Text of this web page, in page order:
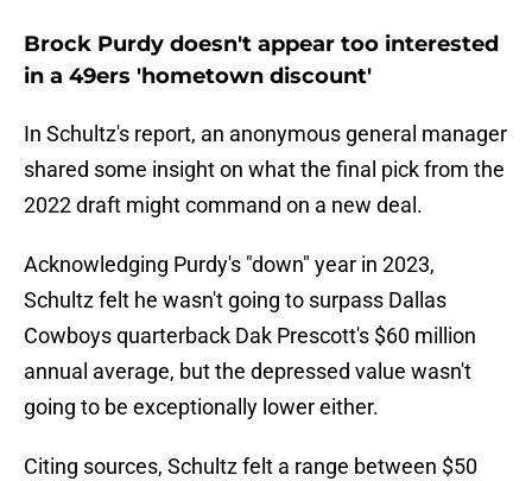
Brock Purdy doesn't appear too interested
in a 49ers 'hometown discount'
In Schultz's report, an anonymous general manager
shared some insight on what the final pick from the
2022 draft might command on a new deal.
Acknowledging Purdy's "down" year in 2023,
Schultz felt he wasn't going to surpass Dallas
Cowboys quarterback Dak Prescott's $60 million
annual average, but the depressed value wasn't
going to be exceptionally lower either.
Citing sources, Schultz felt a range between $50